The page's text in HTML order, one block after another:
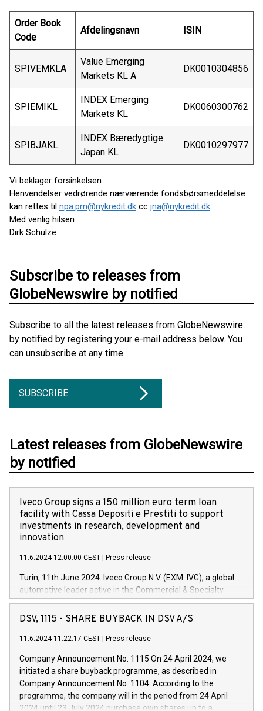
Order Book
Code
Afdelingsnavn ISIN
SPIVEMKLA
Value Emerging
Markets KL A
DK0010304856
SPIEMIKL
INDEX Emerging
Markets KL
DK0060300762
SPIBJAKL
INDEX Bæredygtige
Japan KL
DK0010297977
Vi beklager forsinkelsen.
Henvendelser vedrørende nærværende fondsbørsmeddelelse
kan rettes til npa.pm@nykredit.dk cc jna@nykredit.dk.
Med venlig hilsen
Dirk Schulze
Subscribe to releases from
GlobeNewswire by notified
Subscribe to all the latest releases from GlobeNewswire
by notified by registering your e-mail address below. You
can unsubscribe at any time.
SUBSCRIBE
Latest releases from GlobeNewswire
by notified
Iveco Group signs a 150 million euro term loan
facility with Cassa Depositi e Prestiti to support
investments in research, development and
innovation
11.6.2024 12:00:00 CEST Press release
Turin, 11th June 2024. Iveco Group N.V. (EXM: IVG), a global
automotive leader active in the Commercial & Specialty
Vehicles, Powertrain and related Financial Services arenas,
has successfully signed a term loan facility of 150 million
new projects in Italy dedicated to research, development and
by CDP, Iveco Group will develop innovative technologies and
architectures in the field of electric propulsion and further
develop solutions for autonomous driving, digitalisation and
vehicle connectivity aimed at increasing efficiency, safety,
DSV, 1115 - SHARE BUYBACK IN DSV A/S
11.6.2024 11:22:17 CEST Press release
Company Announcement No. 1115 On 24 April 2024, we
initiated a share buyback programme, as described in
Company Announcement No. 1104. According to the
programme, the company will in the period from 24 April
2024 until 23 July 2024 purchase own shares up to a